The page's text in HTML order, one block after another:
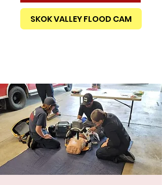
SKOK VALLEY FLOOD CAM